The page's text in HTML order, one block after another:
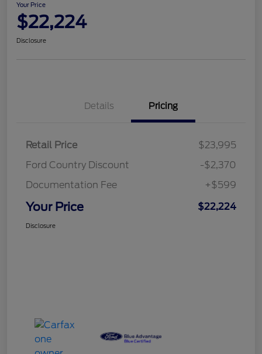
Your Price
$22,224
Disclosure
Details Pricing
Retail Price
$23,995
Ford Country Discount
-$2,370
Documentation Fee
+$599
Your Price $22,224
Disclosure